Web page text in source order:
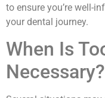
to ensure you’re well-
your dental journey.
When Is
Necessary?